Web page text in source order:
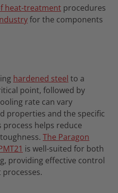
heat-treatment procedures
for the components
hardened steel to a
point, followed by
rate can vary
properties and the specific
helps reduce
The Paragon
is well-suited for both
providing effective control